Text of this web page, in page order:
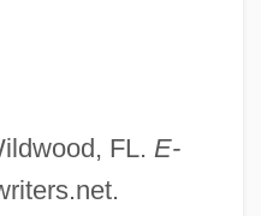
FL. E-
.